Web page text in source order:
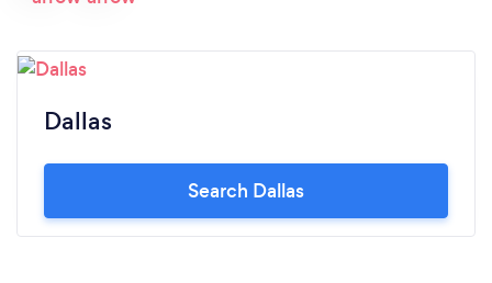
the best. I am looking forward to a long
my dreams come true. With much respect Stacey
Dallas
Search Dallas